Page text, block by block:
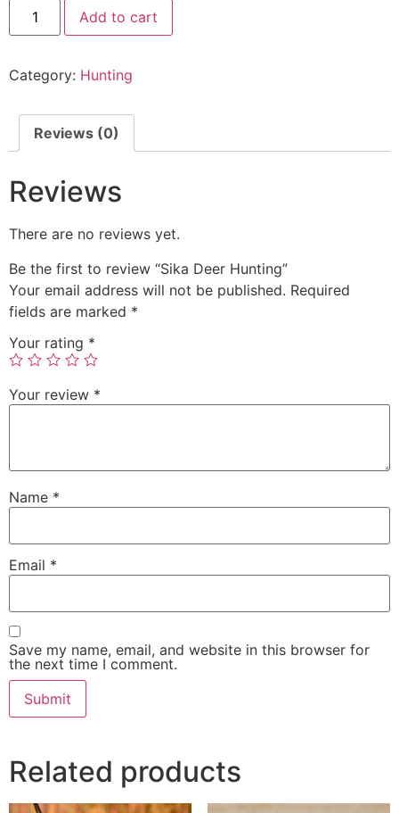
Add to cart
Category: Hunting
Reviews (0)
Reviews
There are no reviews yet.
Be the first to review “Sika Deer Hunting”
Your email address will not be published. Required
fields are marked *
Your rating *
Your review *
Name *
Email *
Save my name, email, and website in this browser for
the next time I comment.
Related products